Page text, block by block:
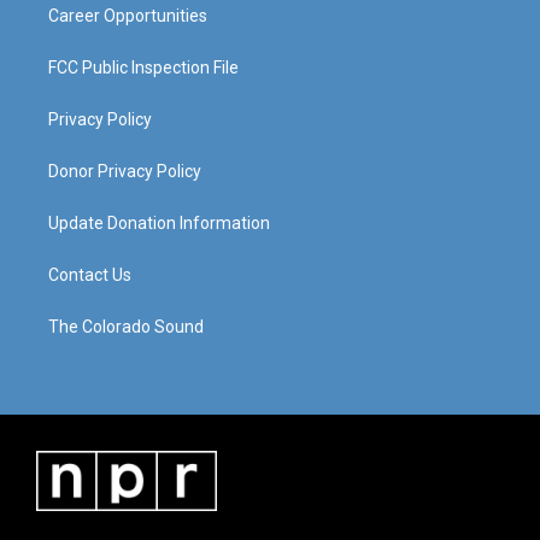
Career Opportunities
FCC Public Inspection File
Privacy Policy
Donor Privacy Policy
Update Donation Information
Contact Us
The Colorado Sound